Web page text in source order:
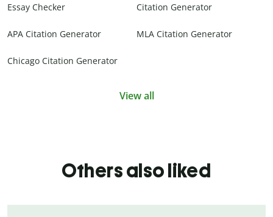
Essay Checker Citation Generator
APA Citation Generator MLA Citation Generator
Chicago Citation Generator
View all
Others also liked